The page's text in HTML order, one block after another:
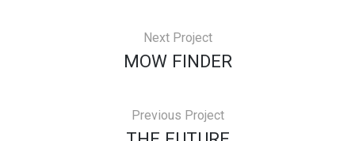
Next Project
MOW FINDER
Previous Project